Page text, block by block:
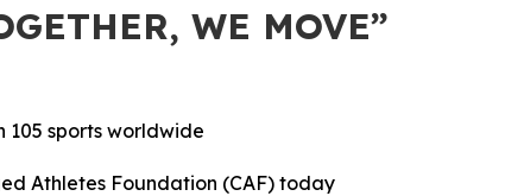
WE MOVE”
105 sports worldwide
Athletes Foundation (CAF) today